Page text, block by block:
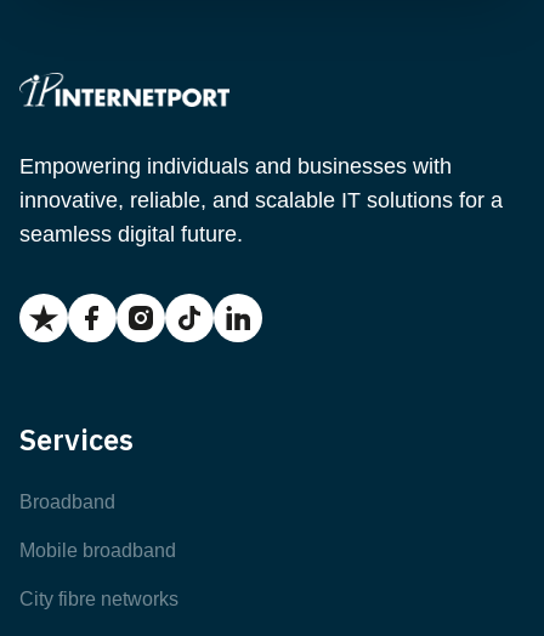
Empowering individuals and businesses with
innovative, reliable, and scalable IT solutions for a
seamless digital future.
Services
Broadband
Mobile broadband
City fibre networks